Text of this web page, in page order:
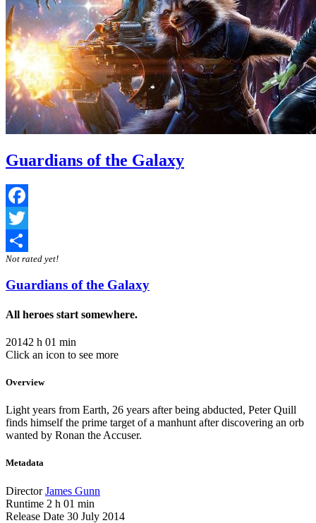
Guardians of the Galaxy
Facebook
Twitter
Share
Not rated yet!
Guardians of the Galaxy
All heroes start somewhere.
20142 h 01 min
Click an icon to see more
Overview
Light years from Earth, 26 years after being abducted, Peter Quill
finds himself the prime target of a manhunt after discovering an orb
wanted by Ronan the Accuser.
Metadata
Director James Gunn
Runtime 2 h 01 min
Release Date 30 July 2014